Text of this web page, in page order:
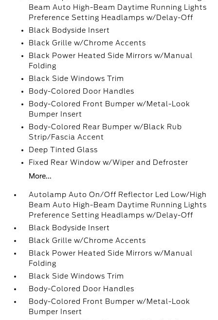
Beam Auto High-Beam Daytime Running Lights
Preference Setting Headlamps w/Delay-Off
Black Bodyside Insert
Black Grille w/Chrome Accents
Black Power Heated Side Mirrors w/Manual
Folding
Black Side Windows Trim
Body-Colored Door Handles
Body-Colored Front Bumper w/Metal-Look
Bumper Insert
Body-Colored Rear Bumper w/Black Rub
Strip/Fascia Accent
Deep Tinted Glass
Fixed Rear Window w/Wiper and Defroster
More...
Autolamp Auto On/Off Reflector Led Low/High
Beam Auto High-Beam Daytime Running Lights
Preference Setting Headlamps w/Delay-Off
Black Bodyside Insert
Black Grille w/Chrome Accents
Black Power Heated Side Mirrors w/Manual
Folding
Black Side Windows Trim
Body-Colored Door Handles
Body-Colored Front Bumper w/Metal-Look
Bumper Insert